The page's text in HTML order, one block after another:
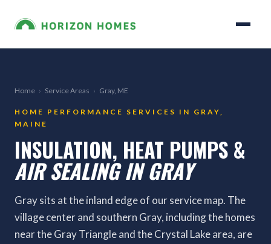
Home › Service Areas › Gray, ME
HOME PERFORMANCE SERVICES IN GRAY,
MAINE
INSULATION, HEAT PUMPS &
AIR SEALING IN GRAY
Gray sits at the inland edge of our service map. The
village center and southern Gray, including the homes
near the Gray Triangle and the Crystal Lake area, are